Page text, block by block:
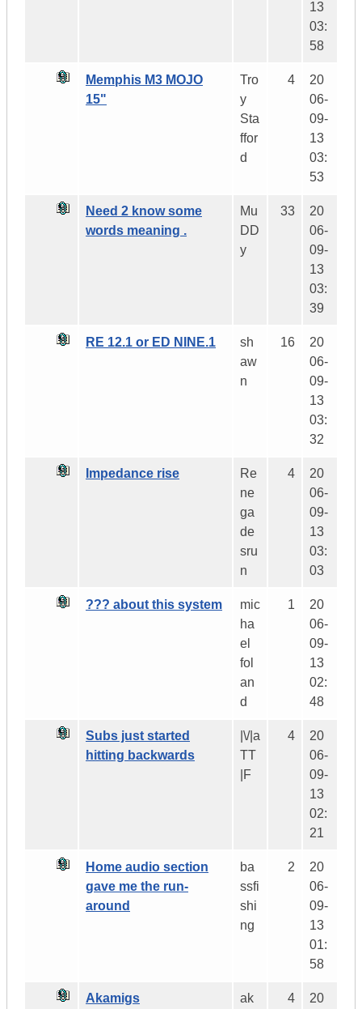
13
03:
58
Memphis M3 MOJO
15"
Tro
y
Sta
ffor
d
4
20
06-
09-
13
03:
53
Need 2 know some
words meaning .
Mu
DD
y
33
20
06-
09-
13
03:
39
RE 12.1 or ED NINE.1
sh
aw
n
16
20
06-
09-
13
03:
32
Impedance rise
Re
ne
ga
de
sru
n
4
20
06-
09-
13
03:
03
??? about this system
mic
ha
el
fol
an
d
1
20
06-
09-
13
02:
48
Subs just started
hitting backwards
|\/|a
TT
|F
4
20
06-
09-
13
02:
21
Home audio section
gave me the run-
around
ba
ssfi
shi
ng
2
20
06-
09-
13
01:
58
Akamigs
ak
4
20